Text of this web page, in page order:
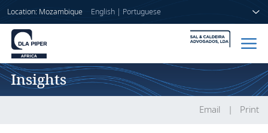
Location: Mozambique English| Portuguese
Home
Insights
Email Print